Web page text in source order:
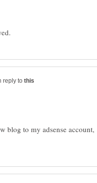
reply to
blog to my adsense account,